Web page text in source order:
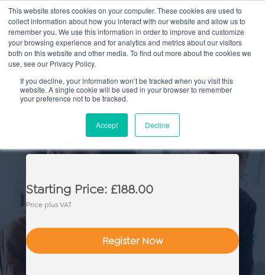
This website stores cookies on your computer. These cookies are used to
collect information about how you interact with our website and allow us to
remember you. We use this information in order to improve and customize
your browsing experience and for analytics and metrics about our visitors
both on this website and other media. To find out more about the cookies we
use, see our Privacy Policy.
If you decline, your information won’t be tracked when you visit this
website. A single cookie will be used in your browser to remember
your preference not to be tracked.
Accept Decline
Main
Commercial Property: Essential
Starting Price: £188.00
Price plus VAT
Register Now